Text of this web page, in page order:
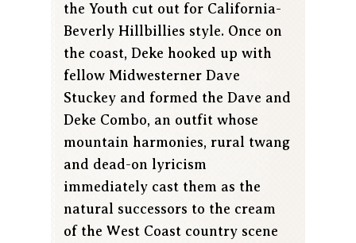
the Youth cut out for California-
Beverly Hillbillies style. Once on
the coast, Deke hooked up with
fellow Midwesterner Dave
Stuckey and formed the Dave and
Deke Combo, an outfit whose
mountain harmonies, rural twang
and dead-on lyricism
immediately cast them as the
natural successors to the cream
of the West Coast country scene